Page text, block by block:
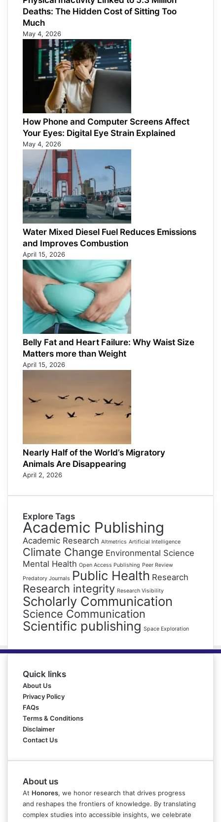
Deaths: The Hidden Cost of Sitting Too
Much
May 4, 2026
How Phone and Computer Screens Affect
Your Eyes: Digital Eye Strain Explained
May 4, 2026
Water Mixed Diesel Fuel Reduces Emissions
and Improves Combustion
April 15, 2026
Belly Fat and Heart Failure: Why Waist Size
Matters more than Weight
April 15, 2026
Nearly Half of the World’s Migratory
Animals Are Disappearing
April 2, 2026
Explore Tags
Academic Publishing
Academic Research Altmetrics Artificial Intelligence
Climate Change Environmental Science
Mental Health Open Access Publishing Peer Review
Predatory Journals Public Health Research
Research integrity Research Visibility
Scholarly Communication
Science Communication
Scientific publishing Space Exploration
Quick links
About Us
Privacy Policy
FAQs
Terms & Conditions
Disclaimer
Contact Us
About us
At Honores, we honor research that drives progress
and reshapes the frontiers of knowledge. By translating
complex studies into accessible insights, we celebrate